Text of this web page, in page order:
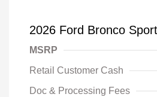
2026 Ford Bronco
MSRP
Retail Customer Cash
Doc & Processing Fees